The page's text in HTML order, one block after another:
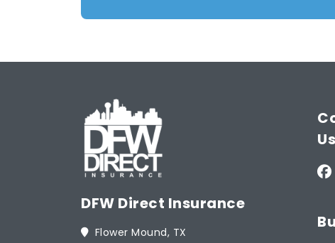
DFW Direct Insurance
Flower Mound, TX
Us